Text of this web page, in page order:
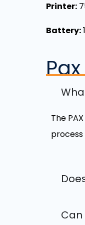
Printer:
Battery:
The
Can